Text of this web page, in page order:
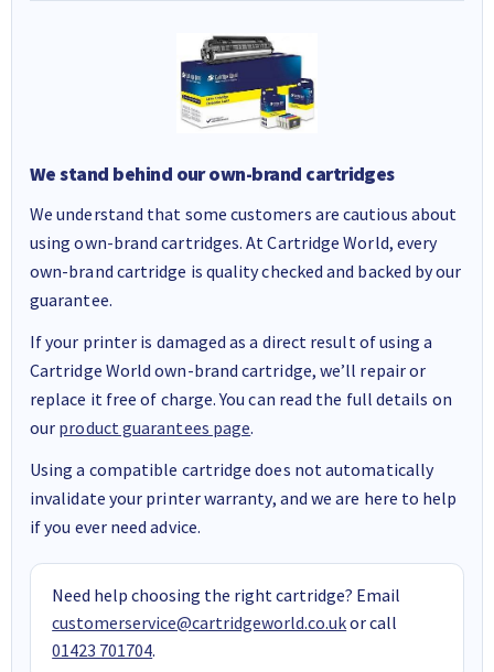
We stand behind our own-brand cartridges
We understand that some customers are cautious about
using own-brand cartridges. At Cartridge World, every
own-brand cartridge is quality checked and backed by our
guarantee.
If your printer is damaged as a direct result of using a
Cartridge World own-brand cartridge, we’ll repair or
replace it free of charge. You can read the full details on
our product guarantees page.
Using a compatible cartridge does not automatically
invalidate your printer warranty, and we are here to help
if you ever need advice.
Need help choosing the right cartridge? Email
customerservice@cartridgeworld.co.ukor call
01423 701704.